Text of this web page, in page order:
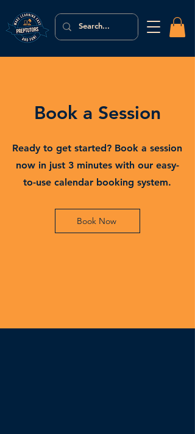
Book a Session
Ready to get started? Book a session
now in just 3 minutes with our easy-
to-use calendar booking system.
Book Now